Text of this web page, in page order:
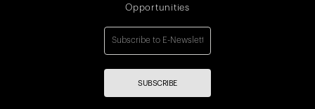
Opportunities
SUBSCRIBE